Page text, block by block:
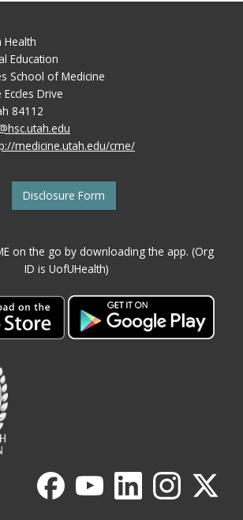
Health
Education
School of Medicine
Drive
84112
medicine.utah.edu/cme/
Disclosure Form
on the go by downloading the app. (Org
ID is UofUHealth)